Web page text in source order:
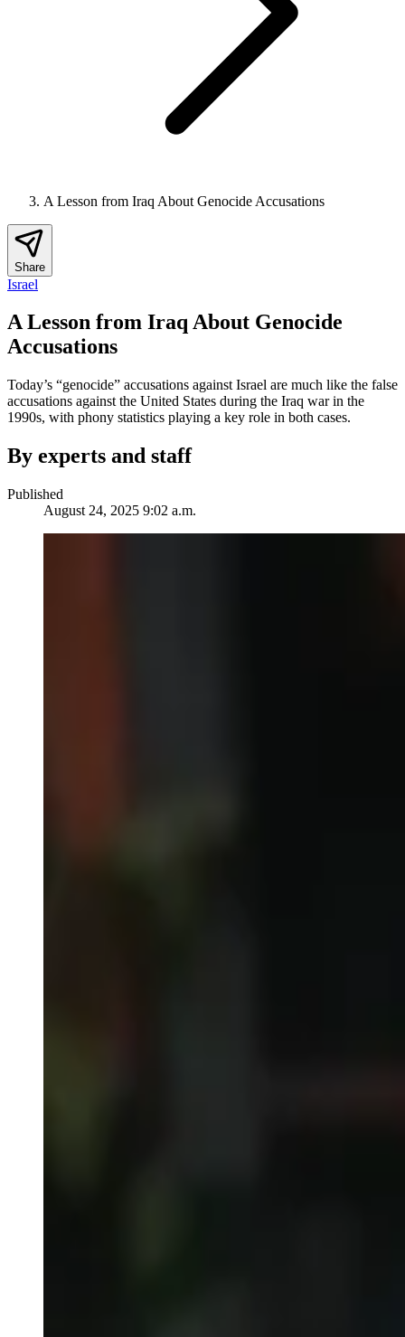
A Lesson from Iraq About Genocide Accusations
Share
Israel
A Lesson from Iraq About Genocide
Accusations
Today’s “genocide” accusations against Israel are much like the false
accusations against the United States during the Iraq war in the
1990s, with phony statistics playing a key role in both cases.
By experts and staff
Published
August 24, 2025 9:02 a.m.